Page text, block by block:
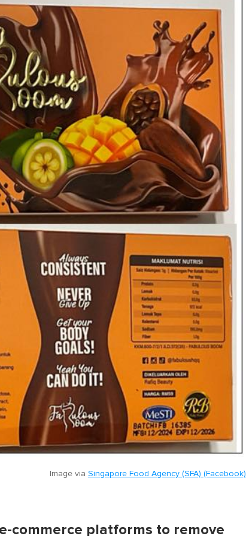
Image via Singapore Food Agency (SFA) (Facebook)
commerce platforms to remove